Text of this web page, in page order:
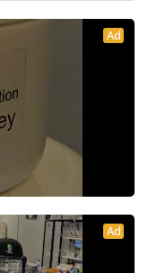
Ad
Ad